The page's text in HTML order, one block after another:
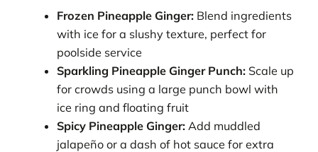
Frozen Pineapple Ginger: Blend ingredients
with ice for a slushy texture, perfect for
poolside service
Sparkling Pineapple Ginger Punch: Scale up
for crowds using a large punch bowl with
ice ring and floating fruit
Spicy Pineapple Ginger: Add muddled
jalapeño or a dash of hot sauce for extra